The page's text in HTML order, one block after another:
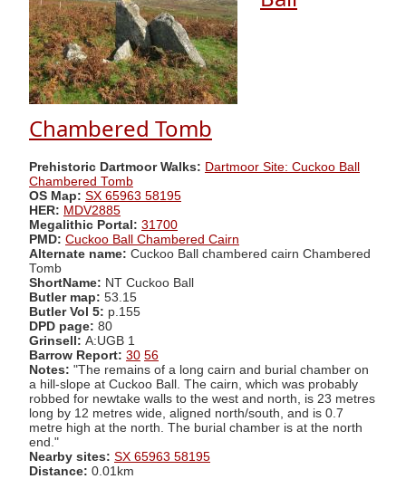
Chambered Tomb
Prehistoric Dartmoor Walks: Dartmoor Site: Cuckoo Ball
Chambered Tomb
OS Map: SX 65963 58195
HER: MDV2885
Megalithic Portal: 31700
PMD: Cuckoo Ball Chambered Cairn
Alternate name: Cuckoo Ball chambered cairn Chambered
Tomb
ShortName: NT Cuckoo Ball
Butler map: 53.15
Butler Vol 5: p.155
DPD page: 80
Grinsell: A:UGB 1
Barrow Report: 30 56
Notes: "The remains of a long cairn and burial chamber on
a hill-slope at Cuckoo Ball. The cairn, which was probably
robbed for newtake walls to the west and north, is 23 metres
long by 12 metres wide, aligned north/south, and is 0.7
metre high at the north. The burial chamber is at the north
end."
Nearby sites: SX 65963 58195
Distance: 0.01km